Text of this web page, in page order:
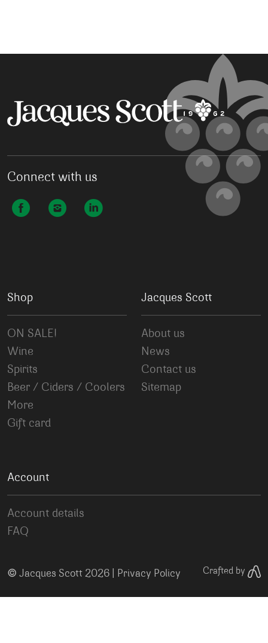
Connect with us
Shop
ON SALE!
Wine
Spirits
Beer / Ciders / Coolers
More
Gift card
Jacques Scott
About us
News
Contact us
Sitemap
Account
Account details
FAQ
© Jacques Scott 2026 | Privacy Policy Crafted by